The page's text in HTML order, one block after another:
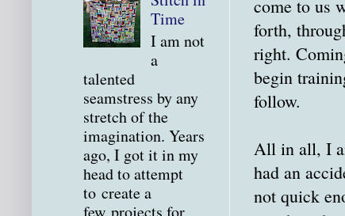
come to us
forth,
right.
begin
follow.
All in all, I
had an
not quick
Time
I am not
a
talented
seamstress by any
stretch of the
imagination. Years
ago, I got it in my
head to attempt
to create a